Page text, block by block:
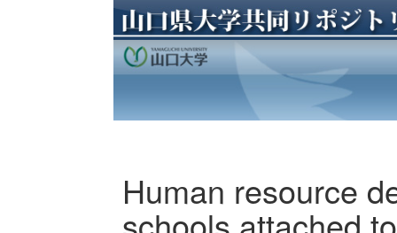
Human resource